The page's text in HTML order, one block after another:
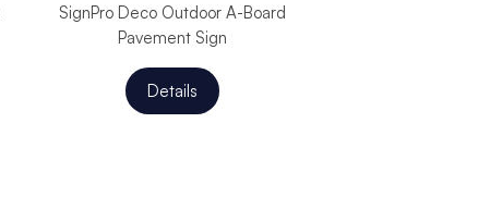
SignPro Deco Outdoor A-Board
Pavement Sign
Details